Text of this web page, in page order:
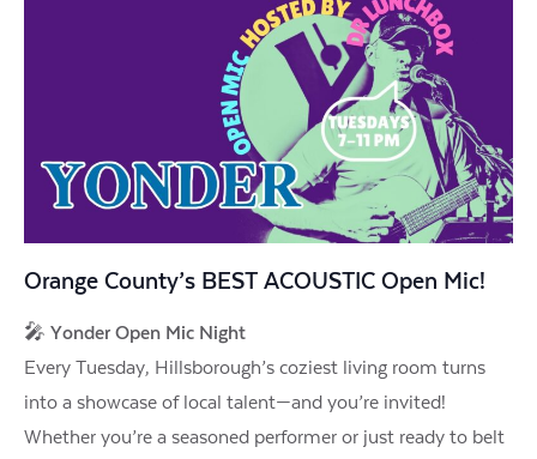
Orange County’s BEST ACOUSTIC Open Mic!
🎤 Yonder Open Mic Night
Every Tuesday, Hillsborough’s coziest living room turns
into a showcase of local talent—and you’re invited!
Whether you’re a seasoned performer or just ready to belt